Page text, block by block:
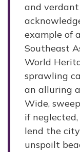
and verdant
example of
Southeast
World
sprawling
an alluring
Wide,
if
lend the
unspoilt